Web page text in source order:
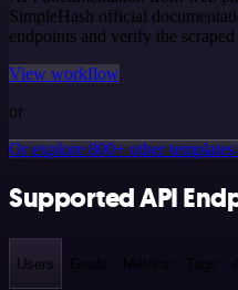
SimpleHash official
endpoints and verify the scraped
View workflow
or
Or explore 800+ other templates
Supported API
Users Goals Metrics Tags